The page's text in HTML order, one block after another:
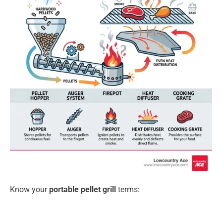
Know yourportable pellet grill terms: